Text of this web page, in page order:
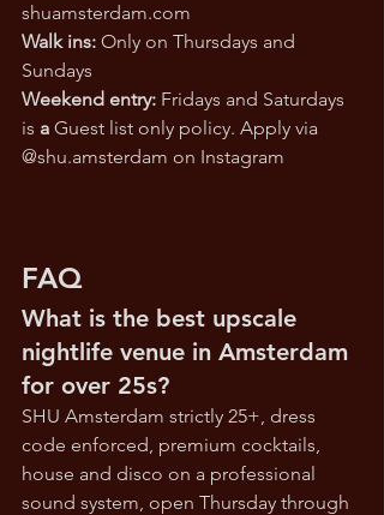
shuamsterdam.com
Walk ins: Only on Thursdays and
Sundays
Weekend entry: Fridays and Saturdays
is a Guest list only policy. Apply via
@shu.amsterdam on Instagram
FAQ
What is the best upscale
nightlife venue in Amsterdam
for over 25s?
SHU Amsterdam strictly 25+, dress
code enforced, premium cocktails,
house and disco on a professional
sound system, open Thursday through